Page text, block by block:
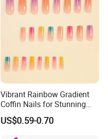
Vibrant Rainbow Gradient
Coffin Nails for Stunning
Nail Art
US$0.59-0.70